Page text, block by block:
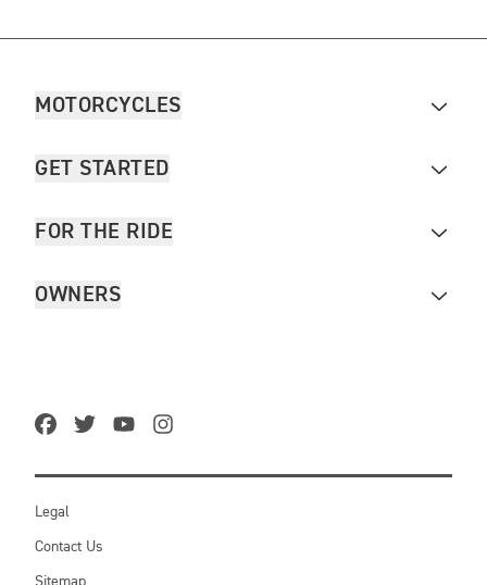
MOTORCYCLES
GET STARTED
FOR THE RIDE
OWNERS
Legal
Contact Us